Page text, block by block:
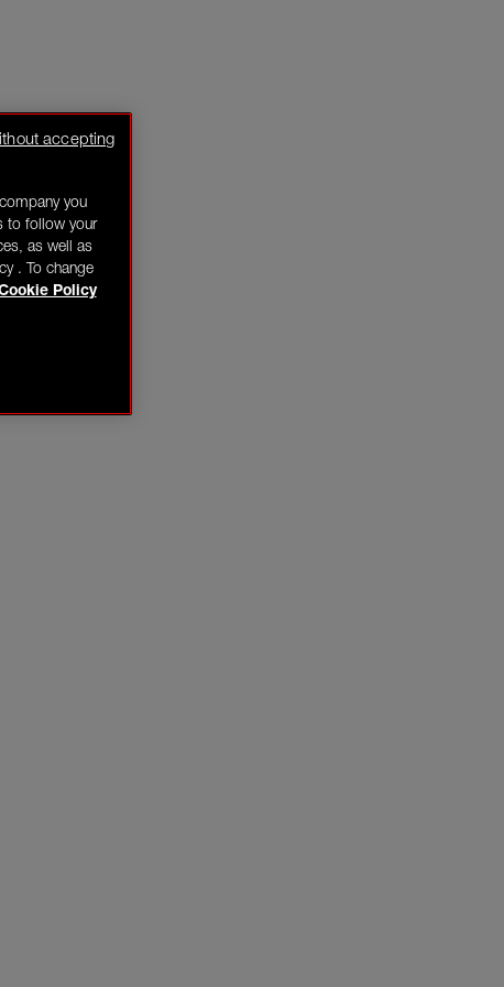
you
to follow your
as well as
. To change
Policy
accepting